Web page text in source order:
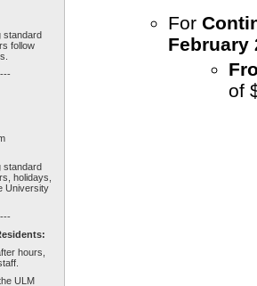
standard
follow
standard
holidays,
University
hours,
ULM
For
February
of